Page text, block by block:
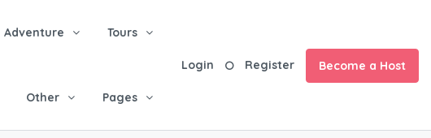
Adventure Tours
Other Pages
Login Register Become a Host